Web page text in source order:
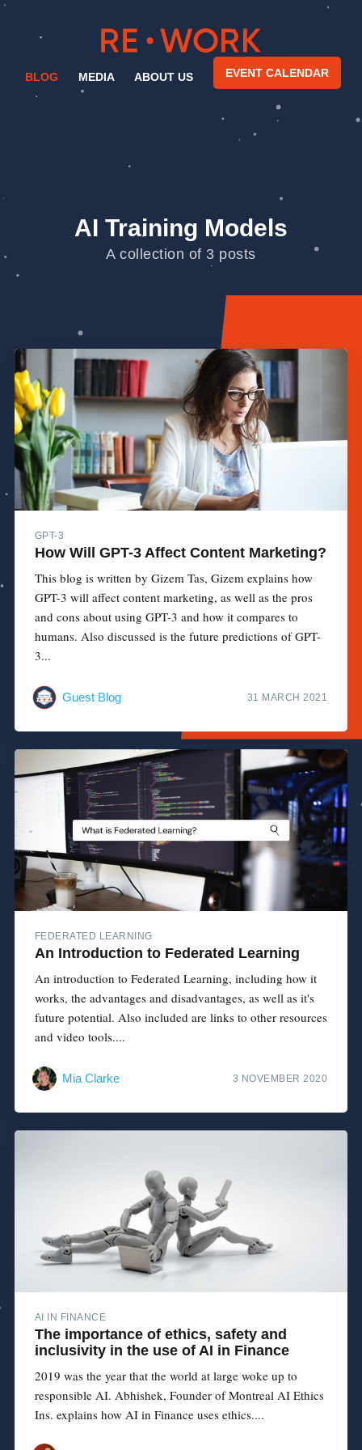
BLOG MEDIA ABOUT US EVENT CALENDAR
AI Training Models
A collection of 3 posts
GPT-3
How Will GPT-3 Affect Content Marketing?
This blog is written by Gizem Tas, Gizem explains how
GPT-3 will affect content marketing, as well as the pros
and cons about using GPT-3 and how it compares to
humans. Also discussed is the future predictions of GPT-
3...
Guest Blog 31 MARCH 2021
FEDERATED LEARNING
An Introduction to Federated Learning
An introduction to Federated Learning, including how it
works, the advantages and disadvantages, as well as it's
future potential. Also included are links to other resources
and video tools....
Mia Clarke 3 NOVEMBER 2020
AI IN FINANCE
The importance of ethics, safety and
inclusivity in the use of AI in Finance
2019 was the year that the world at large woke up to
responsible AI. Abhishek, Founder of Montreal AI Ethics
Ins. explains how AI in Finance uses ethics....